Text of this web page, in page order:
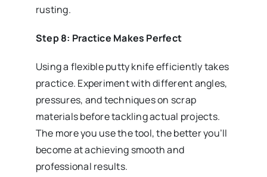
rusting.
Step 8: Practice Makes Perfect
Using a flexible putty knife efficiently takes
practice. Experiment with different angles,
pressures, and techniques on scrap
materials before tackling actual projects.
The more you use the tool, the better you’ll
become at achieving smooth and
professional results.